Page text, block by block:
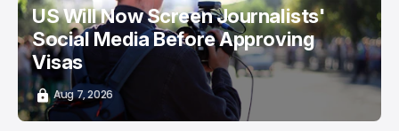
US Will Now Screen Journalists'
Social Media Before Approving
Visas
Aug 7, 2026